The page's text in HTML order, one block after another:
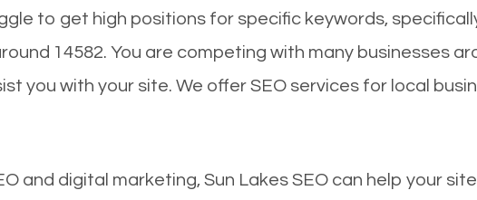
to get high positions for specific keywords,
14582. You are competing with many businesses
you with your site. We offer SEO services for local
and digital marketing, Sun Lakes SEO can help your